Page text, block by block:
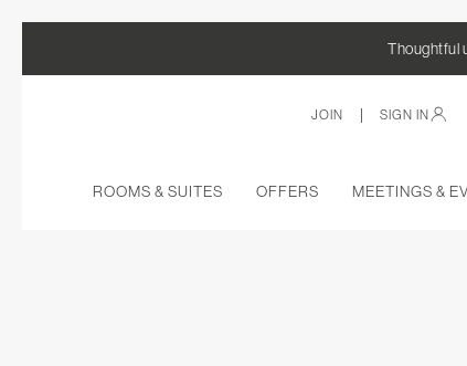
Thoughtful
JOIN | SIGN IN
ROOMS & SUITES OFFERS MEETINGS &